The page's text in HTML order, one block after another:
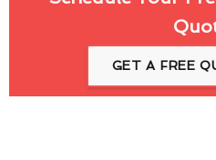
GET A FREE